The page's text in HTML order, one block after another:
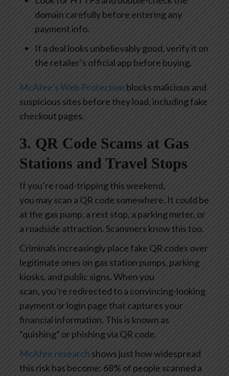
domain carefully before entering any
payment info.
If a deal looks unbelievably good, verify it on
the retailer’s official app before buying.
McAfee’s Web Protection blocks malicious and
suspicious sites before they load, including fake
checkout pages.
3. QR Code Scams at Gas
Stations and Travel Stops
If you’re road-tripping this weekend,
you may scan a QR code somewhere. It could be
at the gas pump, a rest stop, a parking meter, or
a roadside attraction. Scammers know this too.
Criminals increasingly place fake QR codes over
legitimate ones on gas station pumps, parking
kiosks, and public signs. When you
scan, you’re redirected to a convincing-looking
payment or login page that captures your
financial information. This is known as
“quishing” or phishing via QR code.
McAfee research shows just how widespread
this risk has become: 68% of people scanned a